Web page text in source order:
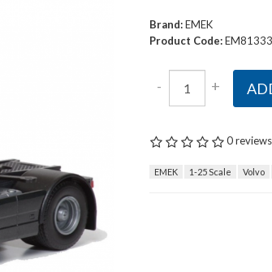
Brand:EMEK
Product Code:EM81333
- +
0 reviews
EMEK 1-25 Scale Volvo